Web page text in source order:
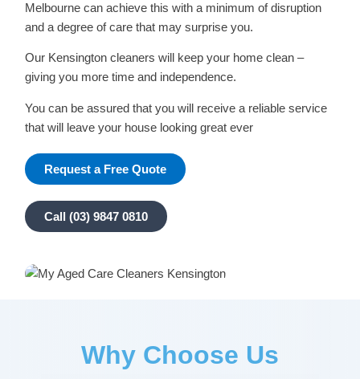
Melbourne can achieve this with a minimum of disruption
and a degree of care that may surprise you.
Our Kensington cleaners will keep your home clean –
giving you more time and independence.
You can be assured that you will receive a reliable service
that will leave your house looking great ever
Request a Free Quote
Call (03) 9847 0810
Why Choose Us